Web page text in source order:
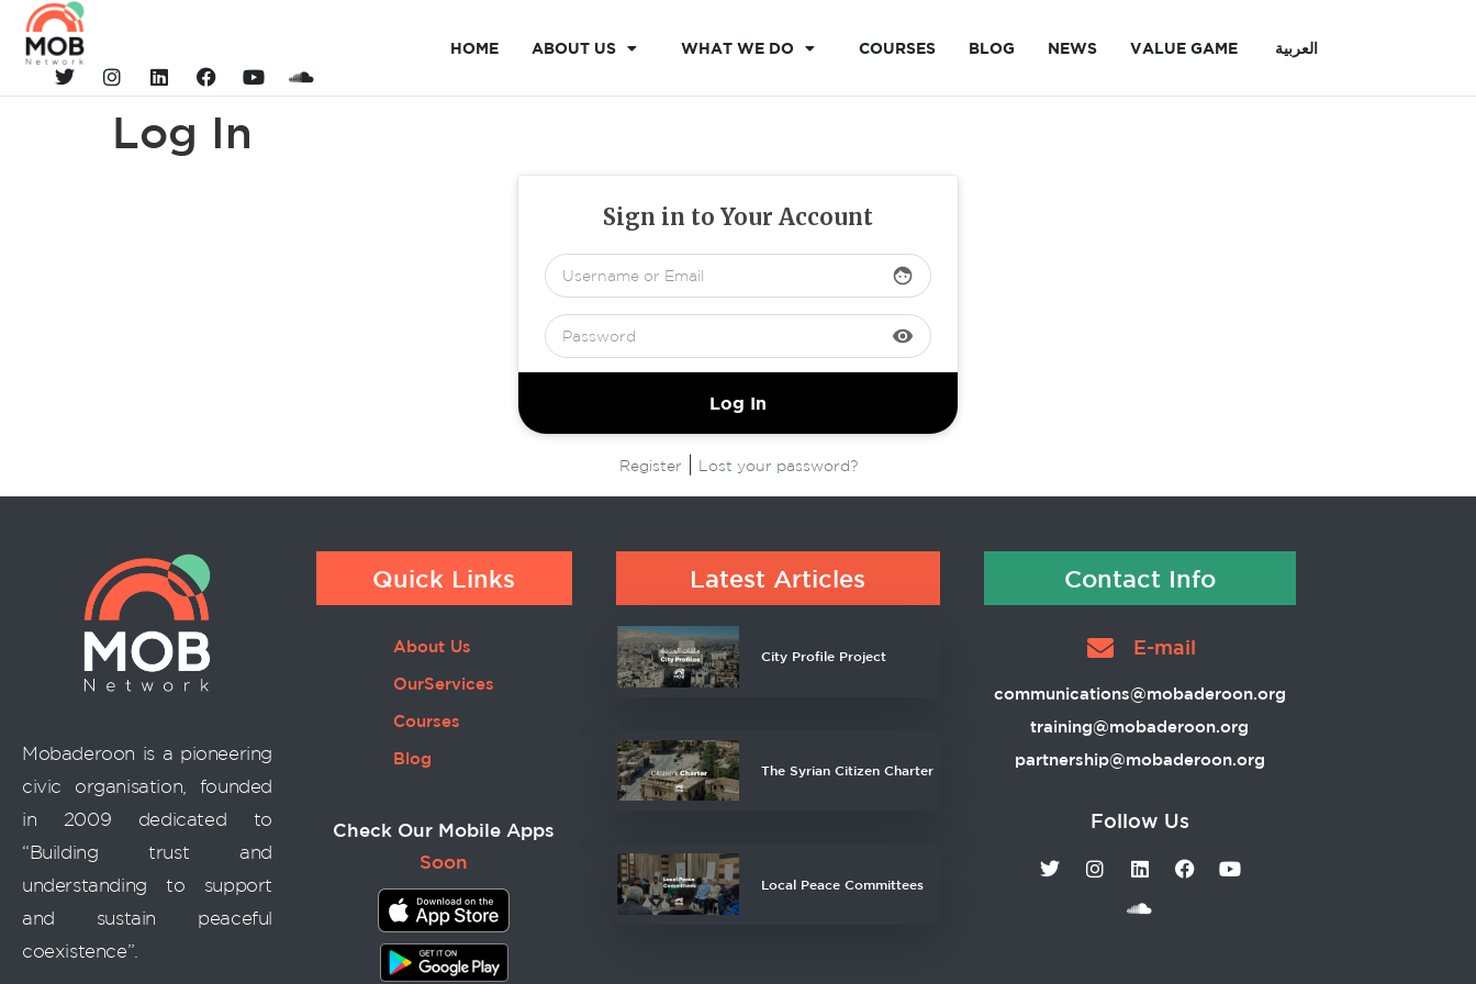
HOME ABOUT US WHAT WE DO COURSES BLOG NEWS VALUE GAME العربية
Log In
Sign in to Your Account
face
visibility
Register Lost your password?
Mobaderoon is a pioneering
civic organisation, founded
in 2009 dedicated to
“Building trust and
understanding to support
and sustain peaceful
coexistence”.
Quick Links
About Us
OurServices
Courses
Blog
Check Our Mobile Apps
Soon
Latest Articles
City Profile Project
The Syrian Citizen Charter
Local Peace Committees
Contact Info
E-mail
communications@mobaderoon.org
training@mobaderoon.org
partnership@mobaderoon.org
Follow Us